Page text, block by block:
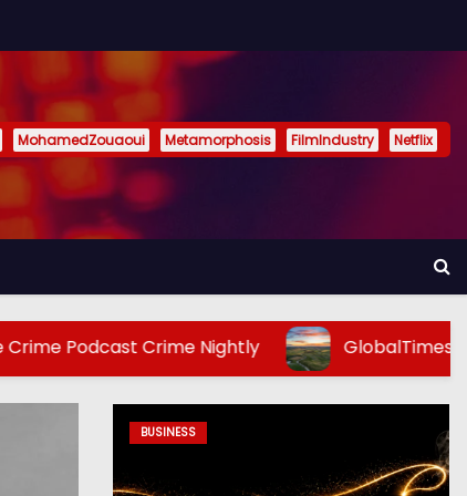
MohamedZouaoui Metamorphosis FilmIndustry Netflix
Crime Nightly GlobalTimes: How should
ENTERTAINMENT
BUSINESS